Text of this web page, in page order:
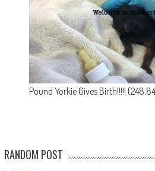
Pound Yorkie Gives Birth!!!!!
RANDOM POST